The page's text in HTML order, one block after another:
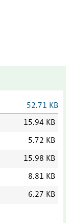
52.71 KB
15.94 KB
5.72 KB
15.98 KB
8.81 KB
6.27 KB